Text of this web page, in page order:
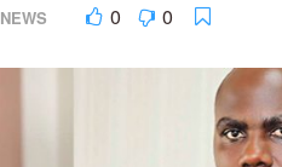
NEWS 0 0